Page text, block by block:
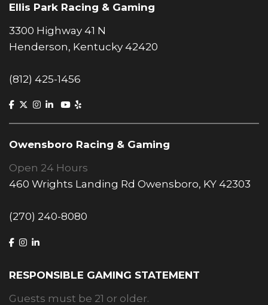
Ellis Park Racing & Gaming
3300 Highway 41 N
Henderson, Kentucky 42420
(812) 425-1456
Owensboro Racing & Gaming
Open 24 Hours
460 Wrights Landing Rd Owensboro, KY 42303
(270) 240-8080
RESPONSIBLE GAMING STATEMENT
Guests must be 21 or older.